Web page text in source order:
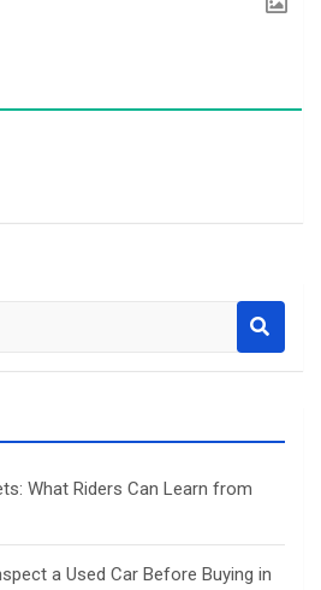
What Riders Can Learn from
a Used Car Before Buying in